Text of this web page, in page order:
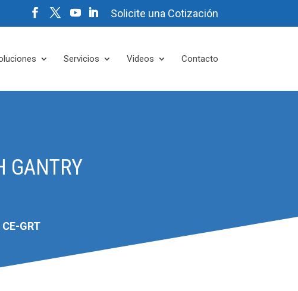
Solicite una Cotización
Servicios Videos Contacto
GANTRY
CE-GRT